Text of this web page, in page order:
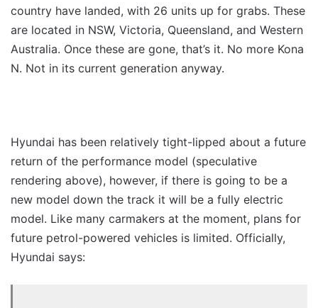
country have landed, with 26 units up for grabs. These
are located in NSW, Victoria, Queensland, and Western
Australia. Once these are gone, that’s it. No more Kona
N. Not in its current generation anyway.
Hyundai has been relatively tight-lipped about a future
return of the performance model (speculative
rendering above), however, if there is going to be a
new model down the track it will be a fully electric
model. Like many carmakers at the moment, plans for
future petrol-powered vehicles is limited. Officially,
Hyundai says: